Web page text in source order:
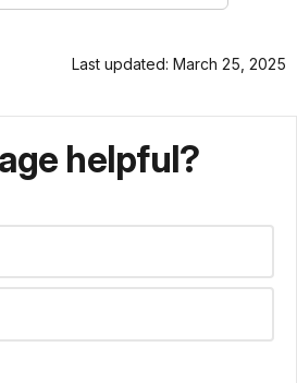
Last updated: March 25, 2025
helpful?